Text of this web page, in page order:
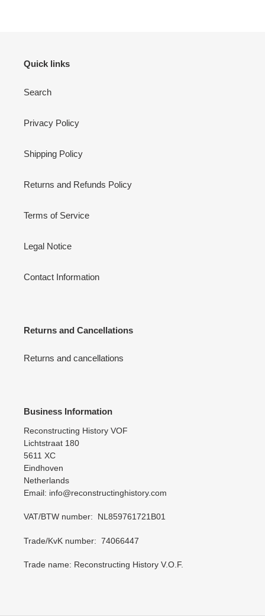
Quick links
Search
Privacy Policy
Shipping Policy
Returns and Refunds Policy
Terms of Service
Legal Notice
Contact Information
Returns and Cancellations
Returns and cancellations
Business Information
Reconstructing History VOF
Lichtstraat 180
5611 XC
Eindhoven
Netherlands
Email: info@reconstructinghistory.com
VAT/BTW number: NL859761721B01
Trade/KvK number: 74066447
Trade name: Reconstructing History V.O.F.